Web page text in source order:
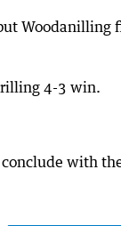
Woodanilling
4-3 win.
conclude with